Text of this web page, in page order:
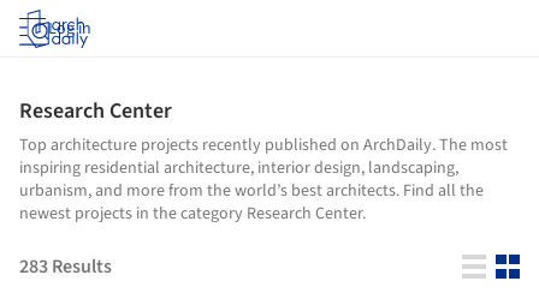
Log in
Research Center
Top architecture projects recently published on ArchDaily. The most
inspiring residential architecture, interior design, landscaping,
urbanism, and more from the world’s best architects. Find all the
newest projects in the category Research Center.
283Results